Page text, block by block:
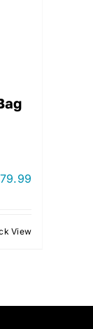
79.99
View